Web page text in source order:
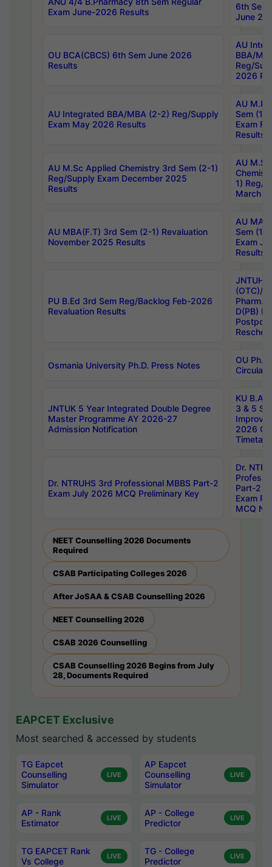
Exam June-2026 Results
6th Sem
June
OU BCA(CBCS) 6th Sem June 2026
Results
AU
BBA/
Reg/
2026
AU Integrated BBA/MBA (2-2) Reg/Supply
Exam May 2026 Results
AU
Sem (1-
Exam
Results
AU M.Sc Applied Chemistry 3rd Sem (2-1)
Reg/Supply Exam December 2025
Results
AU
1) Reg/
March
AU MBA(F.T) 3rd Sem (2-1) Revaluation
November 2025 Results
AU MA
Sem (1-
Exam
Results
PU B.Ed 3rd Sem Reg/Backlog Feb-2026
Revaluation Results
JNTUH
(OTC)/
Pharm.
D(PB)
Osmania University Ph.D. Press Notes
OU
Circulars
JNTUK 5 Year Integrated Double Degree
Master Programme AY 2026-27
Admission Notification
KU B.A
3 & 5
2026
Dr. NTRUHS 3rd Professional MBBS Part-2
Exam July 2026 MCQ Preliminary Key
Dr.
Part-2
Exam
MCQ
NEET Counselling 2026 Documents
Required
CSAB Participating Colleges 2026
After JoSAA & CSAB Counselling 2026
NEET Counselling 2026
CSAB 2026 Counselling
CSAB Counselling 2026 Begins from July
28, Documents Required
EAPCET Exclusive
Most searched & accessed by students
TG Eapcet
Counselling
Simulator
LIVE
AP Eapcet
Counselling
Simulator
LIVE
AP - Rank
Estimator
LIVE
AP - College
Predictor
LIVE
TG EAPCET Rank
Vs College
LIVE
TG - College
Predictor
LIVE